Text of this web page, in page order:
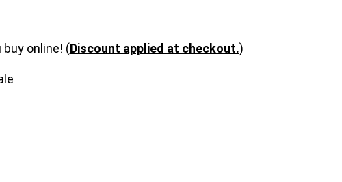
online! (Discount applied at checkout.)